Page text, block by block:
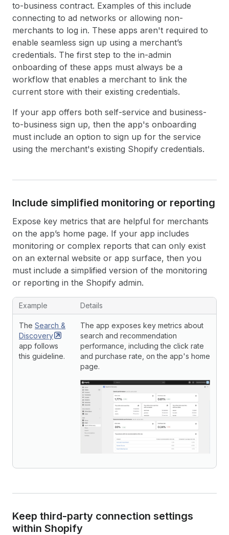
to-business contract. Examples of this include
connecting to ad networks or allowing non-
merchants to log in. These apps aren't required to
enable seamless sign up using a merchant’s
credentials. The first step to the in-admin
onboarding of these apps must always be a
workflow that enables a merchant to link the
current store with their existing credentials.
If your app offers both self-service and business-
to-business sign up, then the app's onboarding
must include an option to sign up for the service
using the merchant's existing Shopify credentials.
Include simplified monitoring or reporting
Expose key metrics that are helpful for merchants
on the app’s home page. If your app includes
monitoring or complex reports that can only exist
on an external website or app surface, then you
must include a simplified version of the monitoring
or reporting in the Shopify admin.
Example Details
The Search &
Discovery
app follows
this guideline.
The app exposes key metrics about
search and recommendation
performance, including the click rate
and purchase rate, on the app's home
page.
Keep third-party connection settings
within Shopify